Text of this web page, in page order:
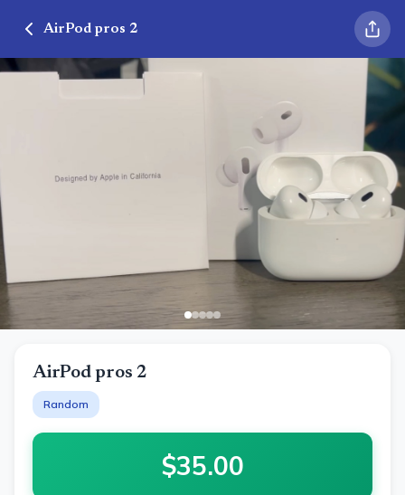
AirPod pros 2
AirPod pros 2
Random
$35.00